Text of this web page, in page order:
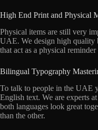
High End Print and Physical
Physical items are still very
UAE. We design high quality
that act as a physical
Bilingual Typography
To talk to people in the UAE
English text. We are experts
both languages look great
than the other.